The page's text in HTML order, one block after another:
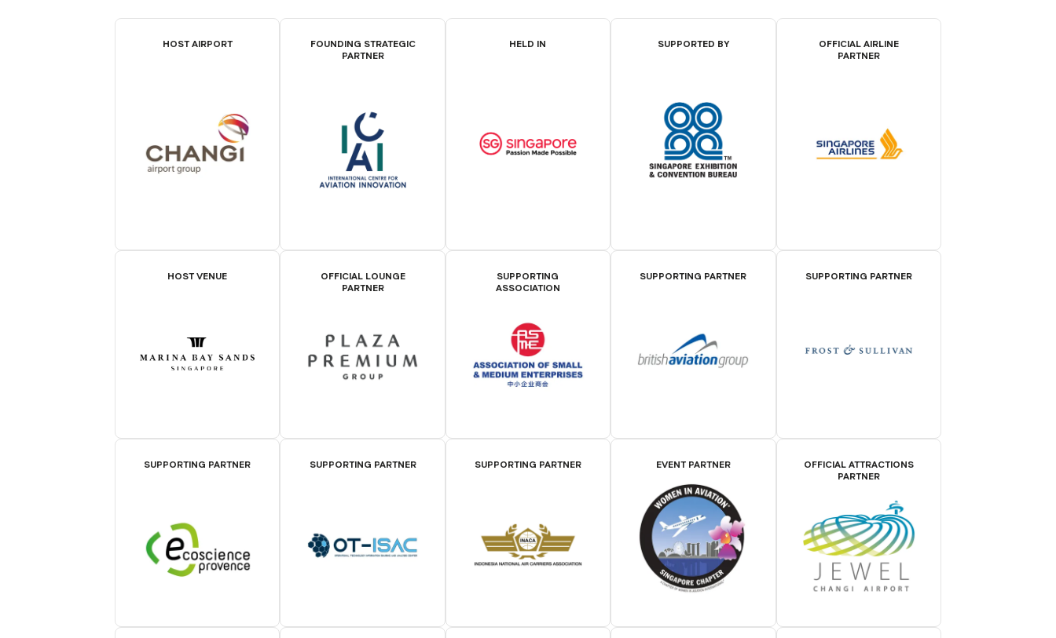
HOST AIRPORT
FOUNDING STRATEGIC
PARTNER
HELD IN SUPPORTED BY
OFFICIAL AIRLINE
PARTNER
HOST VENUE
OFFICIAL LOUNGE
PARTNER
SUPPORTING
ASSOCIATION
SUPPORTING PARTNER SUPPORTING PARTNER
SUPPORTING PARTNER SUPPORTING PARTNER SUPPORTING PARTNER EVENT PARTNER
OFFICIAL ATTRACTIONS
PARTNER